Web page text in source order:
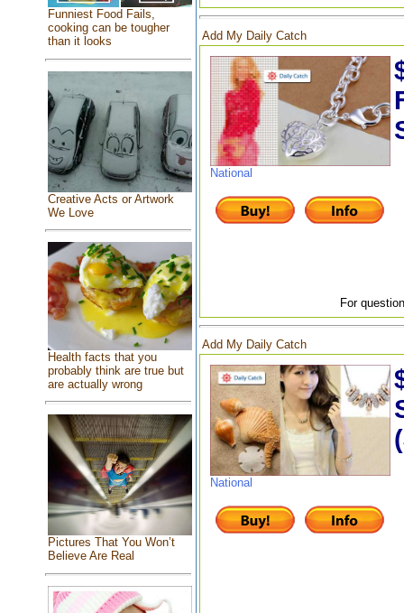
Funniest Food Fails,
cooking can be tougher
than it looks
Creative Acts or Artwork
We Love
Health facts that you
probably think are true but
are actually wrong
Pictures That You Won’t
Believe Are Real
Add My Daily Catch
National
For
Add My Daily Catch
National